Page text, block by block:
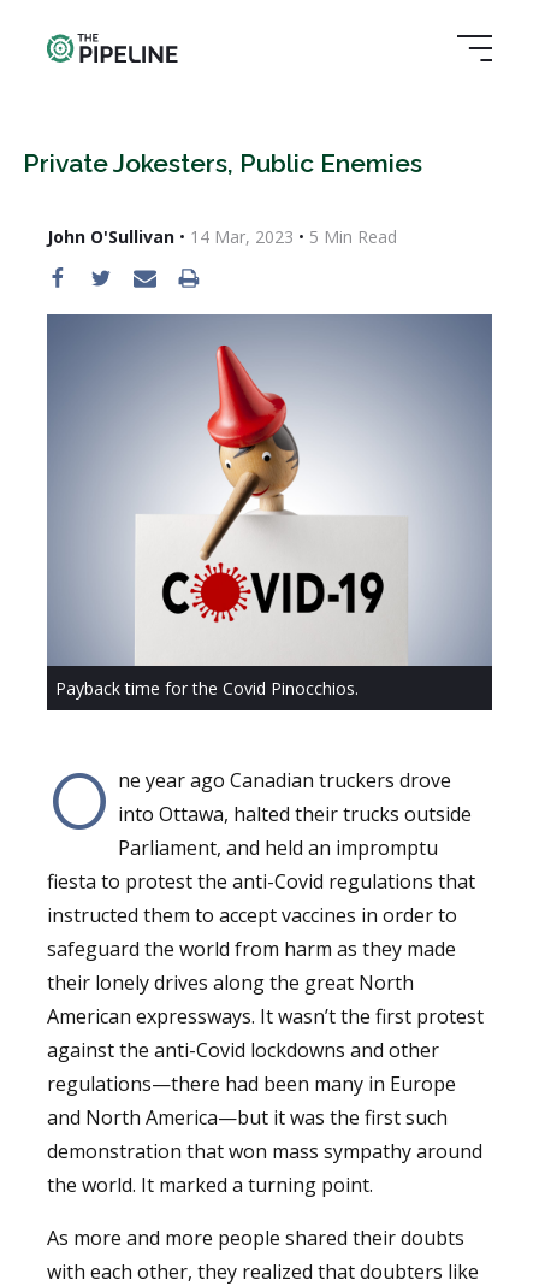
Private Jokesters, Public Enemies
John O'Sullivan• 14 Mar, 2023 • 5 Min Read
Payback time for the Covid Pinocchios.
O ne year ago Canadian truckers drove
into Ottawa, halted their trucks outside
Parliament, and held an impromptu
fiesta to protest the anti-Covid regulations that
instructed them to accept vaccines in order to
safeguard the world from harm as they made
their lonely drives along the great North
American expressways. It wasn’t the first protest
against the anti-Covid lockdowns and other
regulations—there had been many in Europe
and North America—but it was the first such
demonstration that won mass sympathy around
the world. It marked a turning point.
As more and more people shared their doubts
with each other, they realized that doubters like